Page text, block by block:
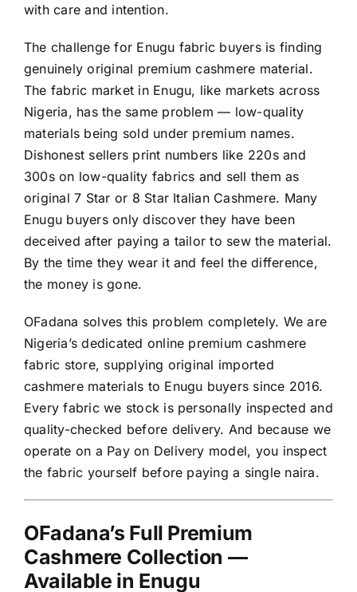
with care and intention.
The challenge for Enugu fabric buyers is finding
genuinely original premium cashmere material.
The fabric market in Enugu, like markets across
Nigeria, has the same problem — low-quality
materials being sold under premium names.
Dishonest sellers print numbers like 220s and
300s on low-quality fabrics and sell them as
original 7 Star or 8 Star Italian Cashmere. Many
Enugu buyers only discover they have been
deceived after paying a tailor to sew the material.
By the time they wear it and feel the difference,
the money is gone.
OFadana solves this problem completely. We are
Nigeria’s dedicated online premium cashmere
fabric store, supplying original imported
cashmere materials to Enugu buyers since 2016.
Every fabric we stock is personally inspected and
quality-checked before delivery. And because we
operate on a Pay on Delivery model, you inspect
the fabric yourself before paying a single naira.
OFadana’s Full Premium
Cashmere Collection —
Available in Enugu